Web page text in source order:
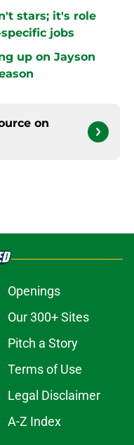
stars; it's role
jobs
up on Jayson
on
Openings
Our 300+ Sites
Pitch a Story
Terms of Use
Legal Disclaimer
A-Z Index